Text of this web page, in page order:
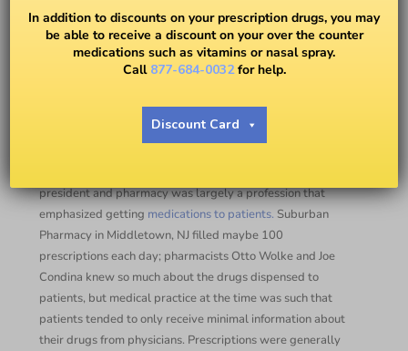
You!
DR. PETER J. RICE
Thoughts on National
Pharmacists Month
president and pharmacy was largely a profession that
emphasized getting medications to patients. Suburban
Pharmacy in Middletown, NJ filled maybe 100
prescriptions each day; pharmacists Otto Wolke and Joe
Condina knew so much about the drugs dispensed to
patients, but medical practice at the time was such that
patients tended to only receive minimal information about
their drugs from physicians. Prescriptions were generally
In addition to discounts on your prescription drugs, you may
be able to receive a discount on your over the counter
medications such as vitamins or nasal spray.
Call 877-684-0032for help.
Discount Card